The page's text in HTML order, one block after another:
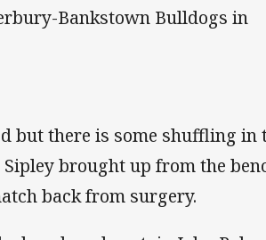
Bankstown Bulldogs in
but there is some shuffling in
brought up from the
back from surgery.